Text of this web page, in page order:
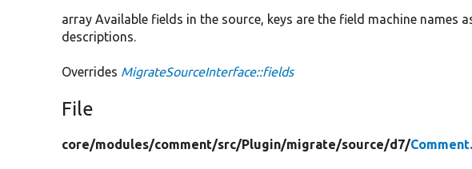
array Available fields in the source, keys are the field machine names
descriptions.
Overrides MigrateSourceInterface::fields
File
core/modules/comment/src/Plugin/migrate/source/d7/